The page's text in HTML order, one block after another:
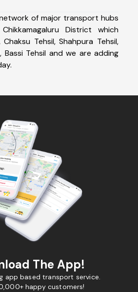
of major transport hubs
District which
Tehsil, Shahpura Tehsil,
Bassi Tehsil and we are adding
The App!
app based transport service.
happy customers!